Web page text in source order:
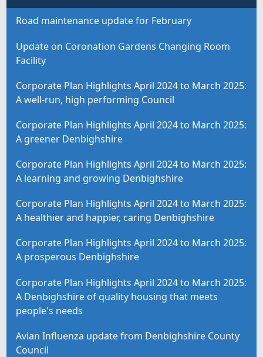
Road maintenance update for February
Update on Coronation Gardens Changing Room
Facility
Corporate Plan Highlights April 2024 to March 2025:
A well-run, high performing Council
Corporate Plan Highlights April 2024 to March 2025:
A greener Denbighshire
Corporate Plan Highlights April 2024 to March 2025:
A learning and growing Denbighshire
Corporate Plan Highlights April 2024 to March 2025:
A healthier and happier, caring Denbighshire
Corporate Plan Highlights April 2024 to March 2025:
A prosperous Denbighshire
Corporate Plan Highlights April 2024 to March 2025:
A Denbighshire of quality housing that meets
people's needs
Avian Influenza update from Denbighshire County
Council